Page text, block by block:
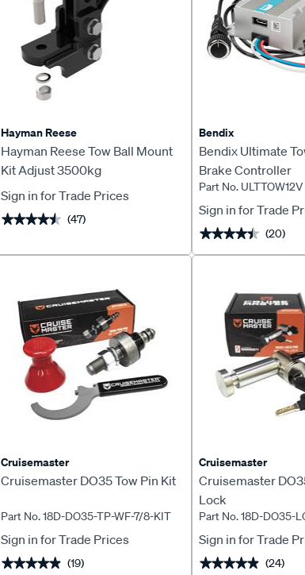
Hayman Reese
Hayman Reese Tow Ball Mount
Kit Adjust 3500kg
Sign in for Trade Prices
★★★★★
★★★★★ (47)
Bendix
Bendix Ultimate
Brake Controller
Part No. ULTTOW12V
Sign in for Trade
★★★★★
★★★★★ (20)
Cruisemaster
Cruisemaster DO35 Tow Pin Kit
Part No. 18D-DO35-TP-WF-7/8-KIT
Sign in for Trade Prices
★★★★★
★★★★★ (19)
Cruisemaster
Cruisemaster
Lock
Part No. 18D-DO35-
Sign in for Trade
★★★★★
★★★★★ (24)